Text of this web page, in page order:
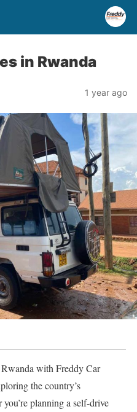
in Rwanda
1 year ago
with Freddy Car
the country’s
planning a self-drive